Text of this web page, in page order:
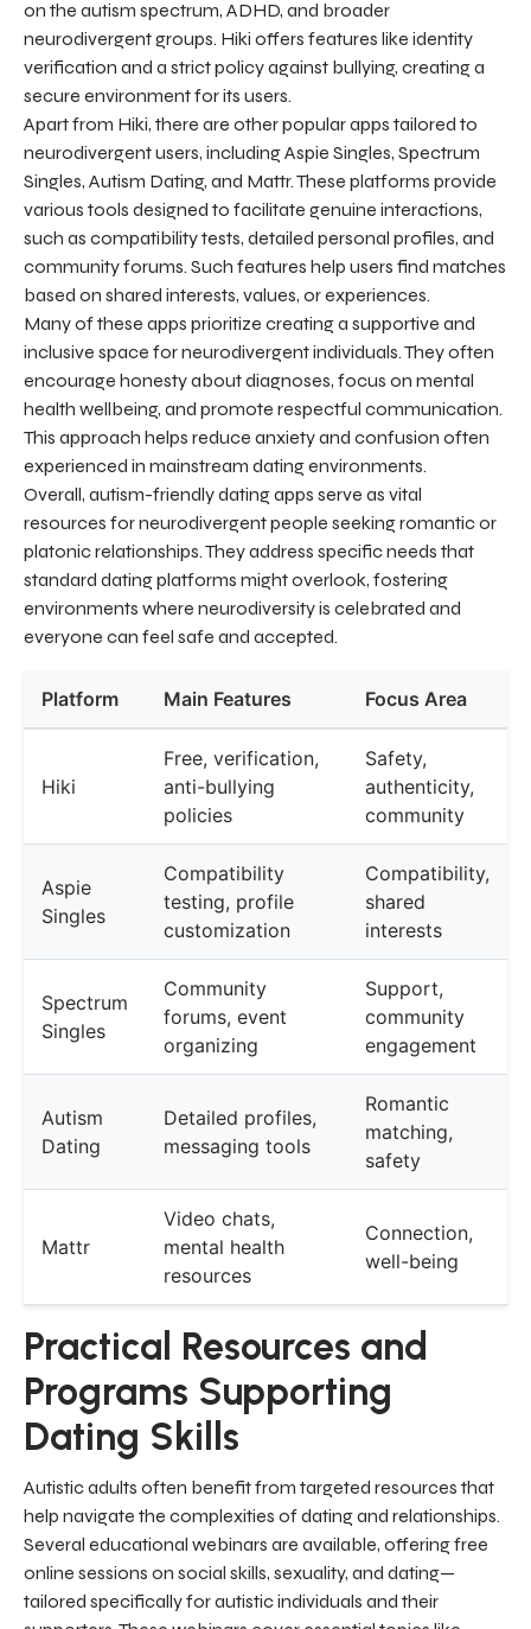
on the autism spectrum, ADHD, and broader
neurodivergent groups. Hiki offers features like identity
verification and a strict policy against bullying, creating a
secure environment for its users.
Apart from Hiki, there are other popular apps tailored to
neurodivergent users, including Aspie Singles, Spectrum
Singles, Autism Dating, and Mattr. These platforms provide
various tools designed to facilitate genuine interactions,
such as compatibility tests, detailed personal profiles, and
community forums. Such features help users find matches
based on shared interests, values, or experiences.
Many of these apps prioritize creating a supportive and
inclusive space for neurodivergent individuals. They often
encourage honesty about diagnoses, focus on mental
health wellbeing, and promote respectful communication.
This approach helps reduce anxiety and confusion often
experienced in mainstream dating environments.
Overall, autism-friendly dating apps serve as vital
resources for neurodivergent people seeking romantic or
platonic relationships. They address specific needs that
standard dating platforms might overlook, fostering
environments where neurodiversity is celebrated and
everyone can feel safe and accepted.
Platform Main Features Focus Area
Hiki
Free, verification,
anti-bullying
policies
Safety,
authenticity,
community
Aspie
Singles
Compatibility
testing, profile
customization
Compatibility,
shared
interests
Spectrum
Singles
Community
forums, event
organizing
Support,
community
engagement
Autism
Dating
Detailed profiles,
messaging tools
Romantic
matching,
safety
Mattr
Video chats,
mental health
resources
Connection,
well-being
Practical Resources and
Programs Supporting
Dating Skills
Autistic adults often benefit from targeted resources that
help navigate the complexities of dating and relationships.
Several educational webinars are available, offering free
online sessions on social skills, sexuality, and dating—
tailored specifically for autistic individuals and their